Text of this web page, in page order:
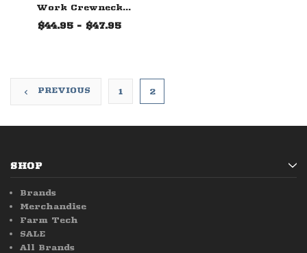
Work Crewneck
Sweatshirt
$44.95 - $47.95
PREVIOUS 1 2
SHOP
Brands
Merchandise
Farm Tech
SALE
All Brands